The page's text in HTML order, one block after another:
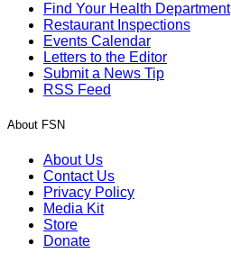
Find Your Health Department
Restaurant Inspections
Events Calendar
Letters to the Editor
Submit a News Tip
RSS Feed
About FSN
About Us
Contact Us
Privacy Policy
Media Kit
Store
Donate